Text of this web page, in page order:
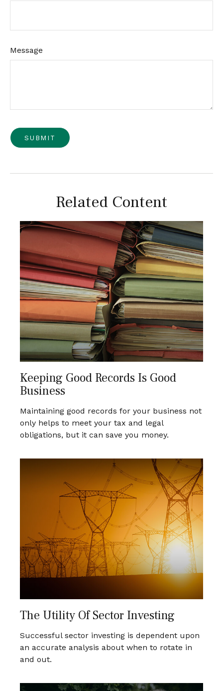
Message
Related Content
Keeping Good Records Is Good
Business
Maintaining good records for your business not
only helps to meet your tax and legal
obligations, but it can save you money.
The Utility Of Sector Investing
Successful sector investing is dependent upon
an accurate analysis about when to rotate in
and out.